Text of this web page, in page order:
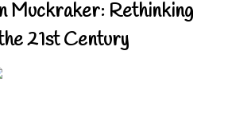
Muckraker: Rethinking
21st Century